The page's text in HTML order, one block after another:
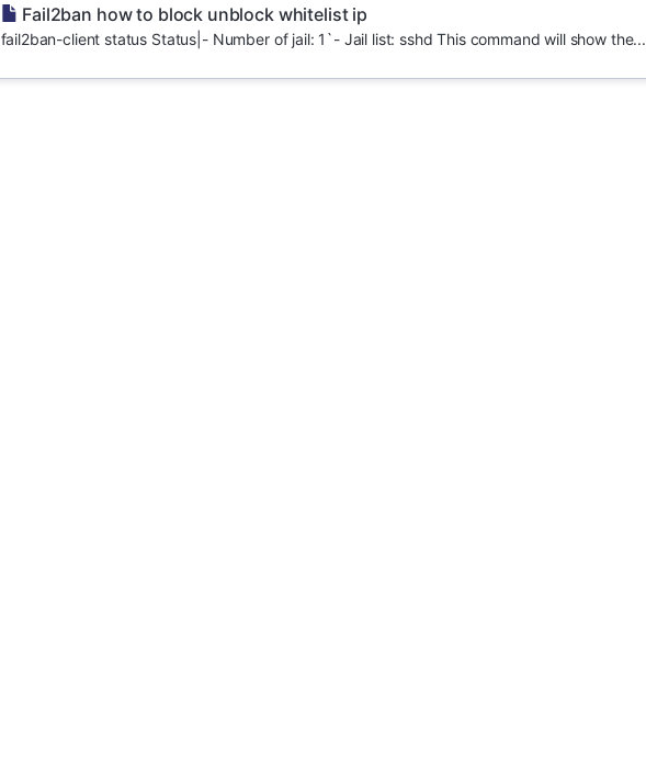
Fail2ban how to block unblock whitelist ip
fail2ban-client status Status|- Number of jail: 1`- Jail list: sshd This command will show the...